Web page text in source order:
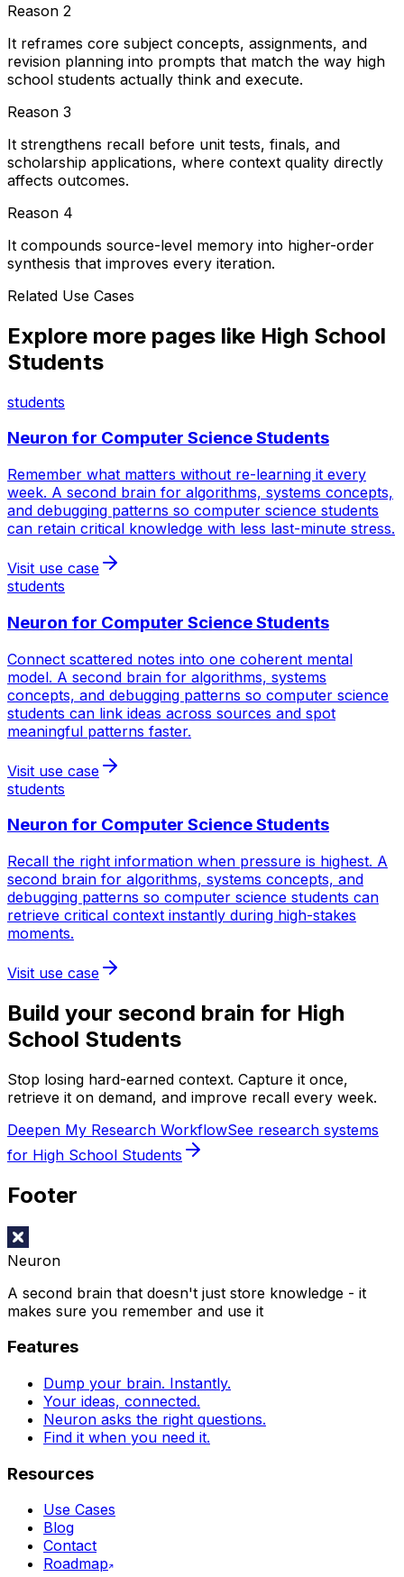
Reason 2
It reframes core subject concepts, assignments, and
revision planning into prompts that match the way high
school students actually think and execute.
Reason 3
It strengthens recall before unit tests, finals, and
scholarship applications, where context quality directly
affects outcomes.
Reason 4
It compounds source-level memory into higher-order
synthesis that improves every iteration.
Related Use Cases
Explore more pages like High School
Students
students
Neuron for Computer Science Students
Remember what matters without re-learning it every
week. A second brain for algorithms, systems concepts,
and debugging patterns so computer science students
can retain critical knowledge with less last-minute stress.
Visit use case
students
Neuron for Computer Science Students
Connect scattered notes into one coherent mental
model. A second brain for algorithms, systems
concepts, and debugging patterns so computer science
students can link ideas across sources and spot
meaningful patterns faster.
Visit use case
students
Neuron for Computer Science Students
Recall the right information when pressure is highest. A
second brain for algorithms, systems concepts, and
debugging patterns so computer science students can
retrieve critical context instantly during high-stakes
moments.
Visit use case
Build your second brain for High
School Students
Stop losing hard-earned context. Capture it once,
retrieve it on demand, and improve recall every week.
Deepen My Research WorkflowSee research systems
for High School Students
Footer
Neuron
A second brain that doesn't just store knowledge - it
makes sure you remember and use it
Features
Dump your brain. Instantly.
Your ideas, connected.
Neuron asks the right questions.
Find it when you need it.
Resources
Use Cases
Blog
Contact
Roadmap